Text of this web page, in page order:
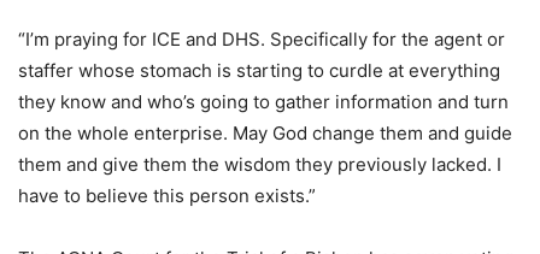
“I’m praying for ICE and DHS. Specifically for the agent or
staffer whose stomach is starting to curdle at everything
they know and who’s going to gather information and turn
on the whole enterprise. May God change them and guide
them and give them the wisdom they previously lacked. I
have to believe this person exists.”